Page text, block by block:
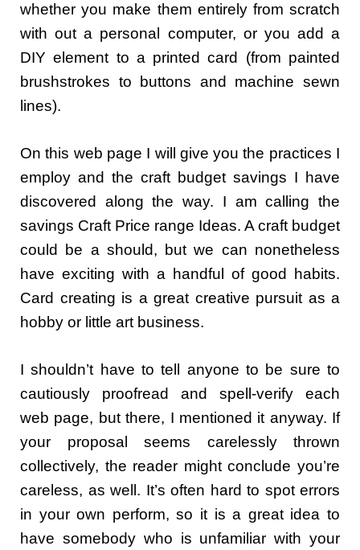
whether you make them entirely from scratch
with out a personal computer, or you add a
DIY element to a printed card (from painted
brushstrokes to buttons and machine sewn
lines).
On this web page I will give you the practices I
employ and the craft budget savings I have
discovered along the way. I am calling the
savings Craft Price range Ideas. A craft budget
could be a should, but we can nonetheless
have exciting with a handful of good habits.
Card creating is a great creative pursuit as a
hobby or little art business.
I shouldn’t have to tell anyone to be sure to
cautiously proofread and spell-verify each
web page, but there, I mentioned it anyway. If
your proposal seems carelessly thrown
collectively, the reader might conclude you’re
careless, as well. It’s often hard to spot errors
in your own perform, so it is a great idea to
have somebody who is unfamiliar with your